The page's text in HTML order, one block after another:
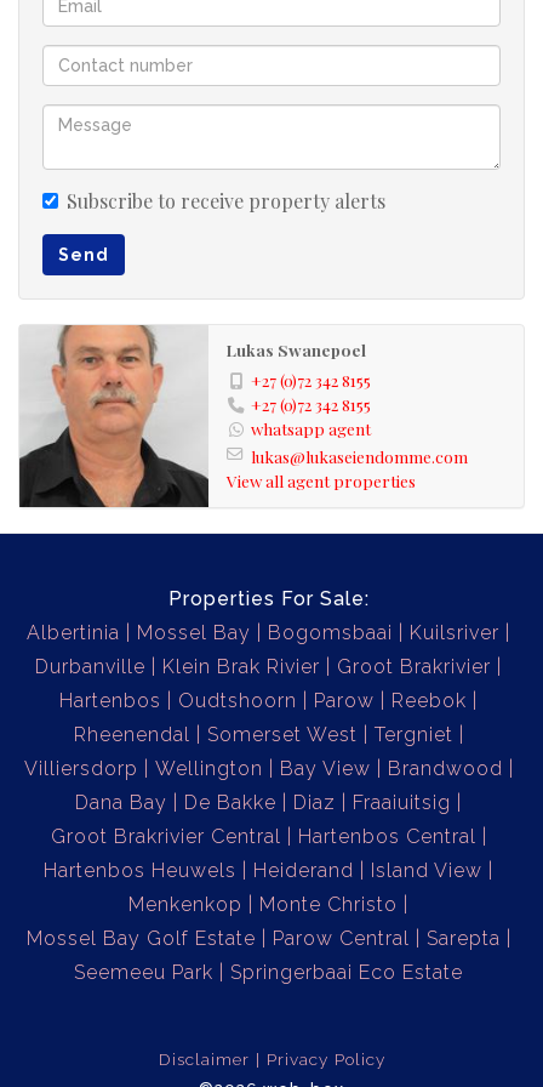
Subscribe to receive property alerts
Send
Lukas Swanepoel
+27 (0)72 342 8155
+27 (0)72 342 8155
whatsapp agent
lukas@lukaseiendomme.com
View all agent properties
Properties For Sale:
Albertinia
Mossel Bay Bogomsbaai
Kuilsriver
Durbanville
Klein Brak Rivier
Groot Brakrivier
Hartenbos
Oudtshoorn Parow
Reebok
Rheenendal
Somerset West
Tergniet
Villiersdorp
Wellington Bay View
Brandwood
Dana Bay
De Bakke Diaz
Fraaiuitsig
Groot Brakrivier Central
Hartenbos Central
Hartenbos Heuwels
Heiderand
Island View
Menkenkop
Monte Christo
Mossel Bay Golf Estate
Parow Central
Sarepta
Seemeeu Park
Springerbaai Eco Estate
Disclaimer
Privacy Policy